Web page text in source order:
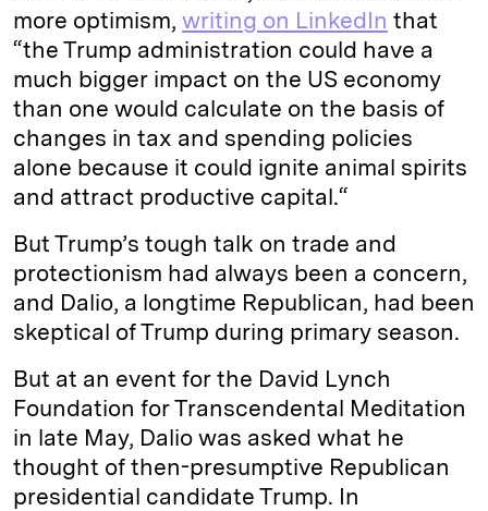
more optimism, writing on LinkedIn that
“the Trump administration could have a
much bigger impact on the US economy
than one would calculate on the basis of
changes in tax and spending policies
alone because it could ignite animal spirits
and attract productive capital.“
But Trump’s tough talk on trade and
protectionism had always been a concern,
and Dalio, a longtime Republican, had been
skeptical of Trump during primary season.
But at an event for the David Lynch
Foundation for Transcendental Meditation
in late May, Dalio was asked what he
thought of then-presumptive Republican
presidential candidate Trump. In